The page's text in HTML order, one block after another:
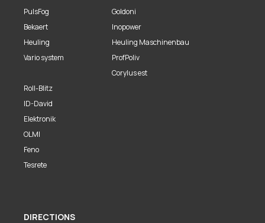
PulsFog
Bekaert
Heuling
Vario system
Goldoni
Inopower
Heuling Maschinenbau
ProfPoliv
Corylus est
Roll-Blitz
ID-David
Elektronik
OLMI
Feno
Tesrete
DIRECTIONS